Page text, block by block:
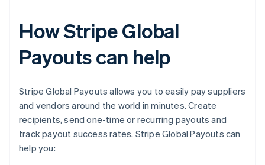
How Stripe Global
Payouts can help
Stripe Global Payouts allows you to easily pay suppliers
and vendors around the world in minutes. Create
recipients, send one-time or recurring payouts and
track payout success rates. Stripe Global Payouts can
help you: